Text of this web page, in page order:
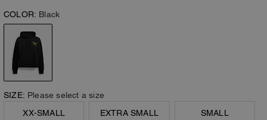
COLOR: Black
SIZE: Please select a size
XX-SMALL
EXTRA SMALL SMALL